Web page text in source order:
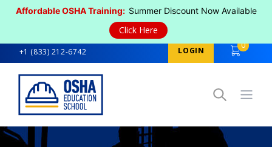
Affordable OSHA Training: Summer Discount Now Available
Click Here
+1 (833) 212-6742 LOGIN
0